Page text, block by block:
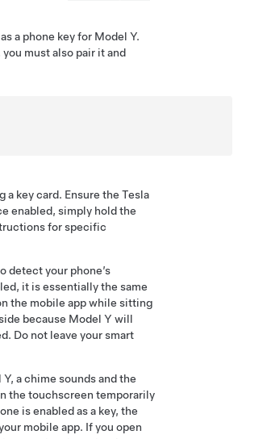
a phone key for Model Y.
must also pair it and
key card. Ensure the Tesla
enabled, simply hold the
for specific
detect your phone’s
it is essentially the same
the mobile app while sitting
because Model Y will
Do not leave your smart
Y, a chime sounds and the
the touchscreen temporarily
is enabled as a key, the
mobile app. If you open